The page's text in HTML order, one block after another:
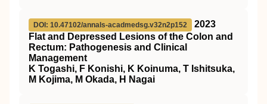
DOI: 10.47102/annals-acadmedsg.v32n2p152
2023
Flat and Depressed Lesions of the Colon and
Rectum: Pathogenesis and Clinical
Management
K Togashi, F Konishi, K Koinuma, T Ishitsuka,
M Kojima, M Okada, H Nagai